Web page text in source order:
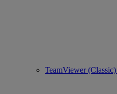
TeamViewer